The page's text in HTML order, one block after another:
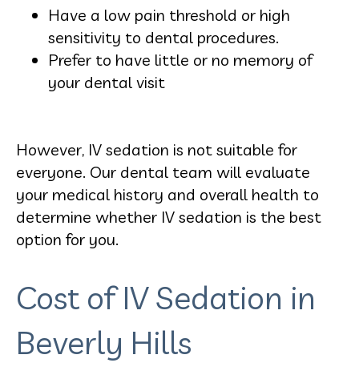
Have a low pain threshold or high
sensitivity to dental procedures.
Prefer to have little or no memory of
your dental visit
However, IV sedation is not suitable for
everyone. Our dental team will evaluate
your medical history and overall health to
determine whether IV sedation is the best
option for you.
Cost of IV Sedation in
Beverly Hills